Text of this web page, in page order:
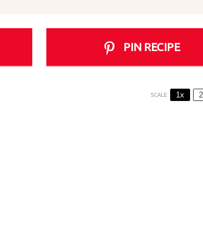
PIN RECIPE
SCALE 1x